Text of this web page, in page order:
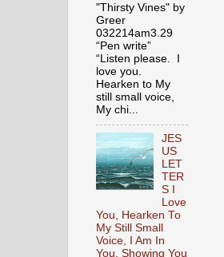
"Thirsty Vines" by
Greer
032214am3.29
“Pen write”
“Listen please. I
love you.
Hearken to My
still small voice,
My chi...
JES
US
LET
TER
S I
Love
You, Hearken To
My Still Small
Voice, I Am In
You, Showing You